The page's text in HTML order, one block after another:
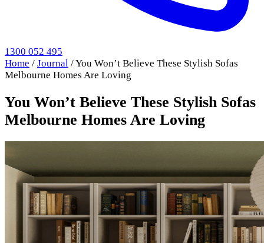
1300 052 495
Home / Journal /You Won’t Believe These Stylish Sofas
Melbourne Homes Are Loving
You Won’t Believe These Stylish Sofas
Melbourne Homes Are Loving